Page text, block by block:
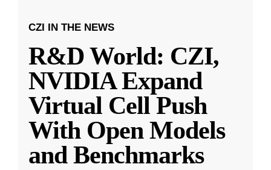
CZI IN THE NEWS
R&D World: CZI,
NVIDIA Expand
Virtual Cell Push
With Open Models
and Benchmarks